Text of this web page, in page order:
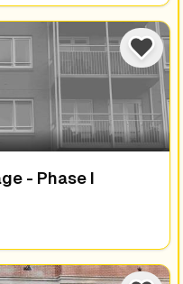
- Phase I